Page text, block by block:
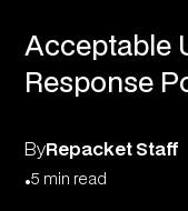
Acceptable
Response
ByRepacket Staff
•5 min read